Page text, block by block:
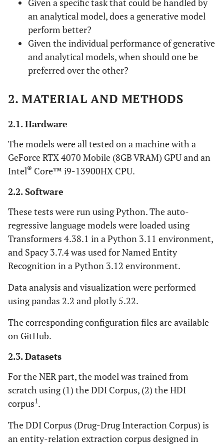
Given a specific task that could be handled by
an analytical model, does a generative model
perform better?
Given the individual performance of generative
and analytical models, when should one be
preferred over the other?
2. MATERIAL AND METHODS
2.1. Hardware
The models were all tested on a machine with a
GeForce RTX 4070 Mobile (8GB VRAM) GPU and an
Intel® Core™ i9-13900HX CPU.
2.2. Software
These tests were run using Python. The auto-
regressive language models were loaded using
Transformers 4.38.1 in a Python 3.11 environment,
and Spacy 3.7.4 was used for Named Entity
Recognition in a Python 3.12 environment.
Data analysis and visualization were performed
using pandas 2.2 and plotly 5.22.
The corresponding configuration files are available
on GitHub.
2.3. Datasets
For the NER part, the model was trained from
scratch using (1) the DDI Corpus, (2) the HDI
corpus1.
The DDI Corpus (Drug-Drug Interaction Corpus) is
an entity-relation extraction corpus designed in